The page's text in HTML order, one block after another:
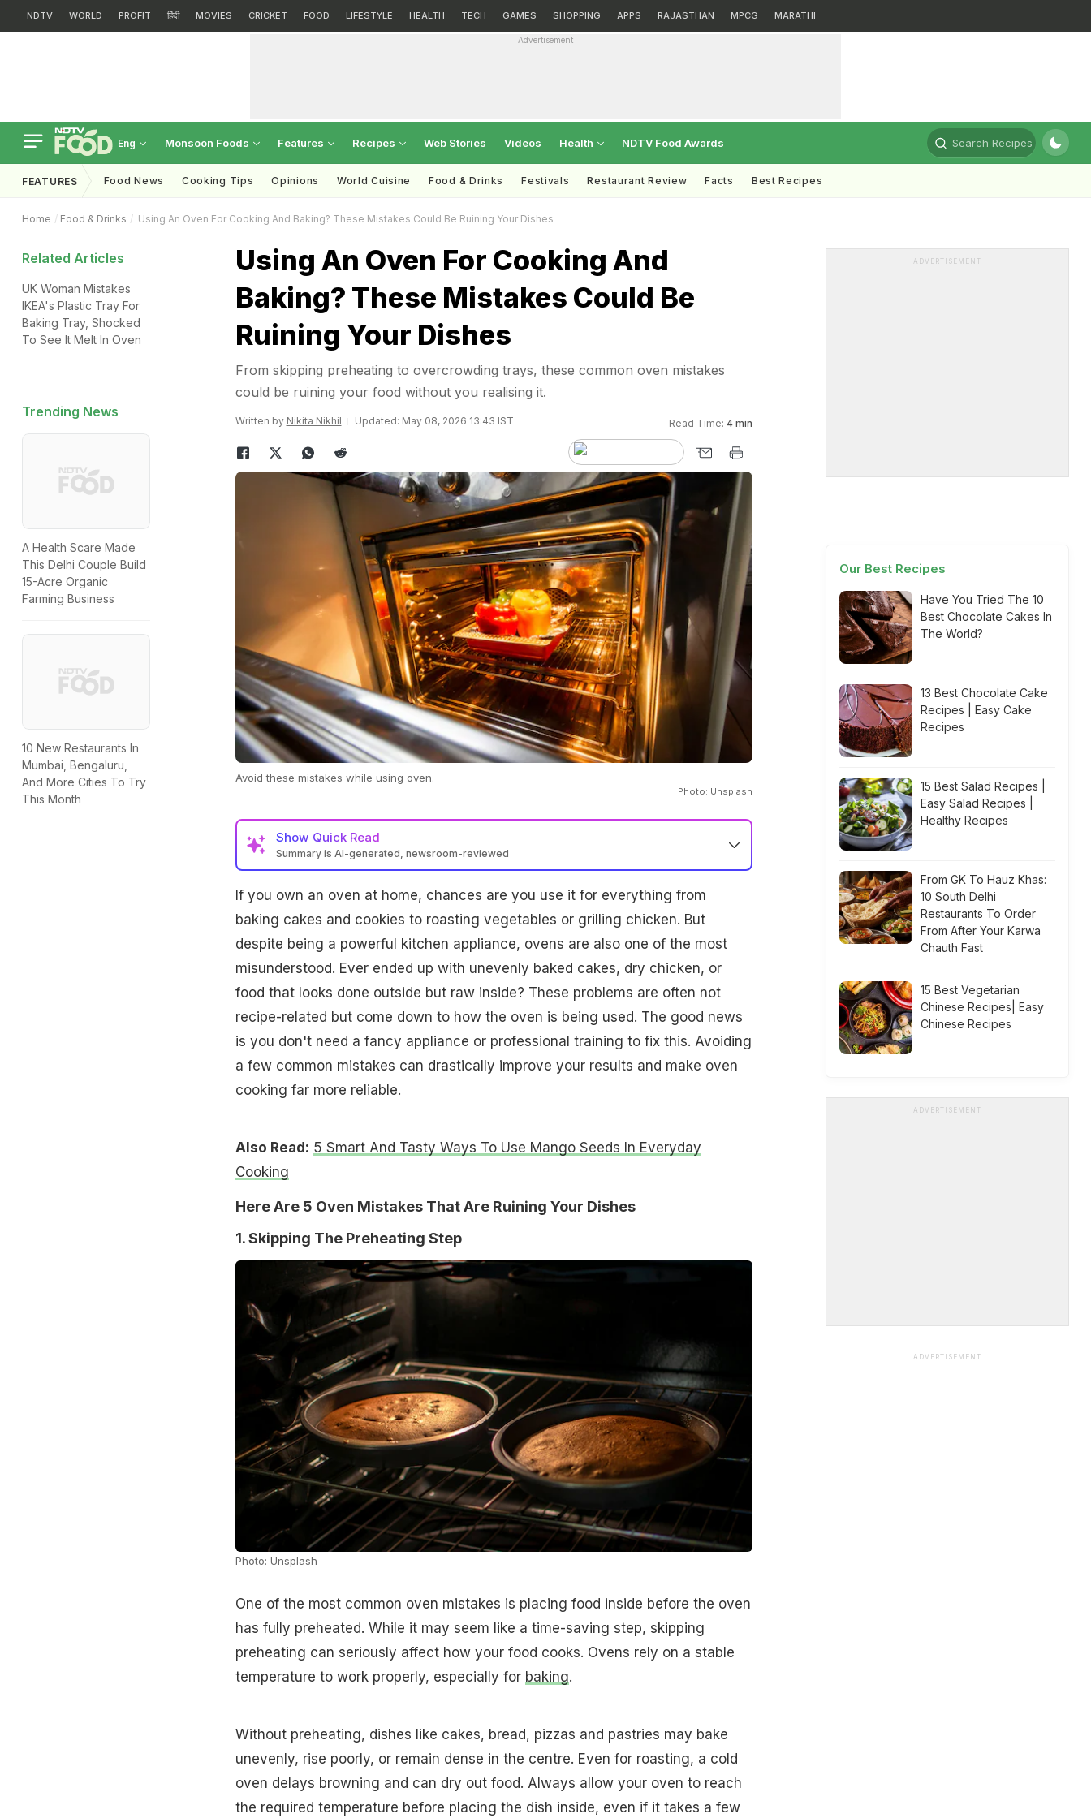
NDTV WORLD PROFIT हिंदी MOVIES CRICKET FOOD LIFESTYLE HEALTH TECH GAMES SHOPPING APPS RAJASTHAN MPCG MARATHI
Advertisement
Eng Monsoon Foods Features Recipes Web Stories Videos Health NDTV Food Awards Search Recipes
FEATURES Food News Cooking Tips Opinions World Cuisine Food & Drinks Festivals Restaurant Review Facts Best Recipes
Home Food & Drinks Using An Oven For Cooking And Baking? These Mistakes Could Be Ruining Your Dishes
Related Articles
UK Woman Mistakes
IKEA's Plastic Tray For
Baking Tray, Shocked
To See It Melt In Oven
Trending News
A Health Scare Made
This Delhi Couple Build
15-Acre Organic
Farming Business
10 New Restaurants In
Mumbai, Bengaluru,
And More Cities To Try
This Month
Using An Oven For Cooking And
Baking? These Mistakes Could Be
Ruining Your Dishes
From skipping preheating to overcrowding trays, these common oven mistakes
could be ruining your food without you realising it.
Written by Nikita Nikhil Updated: May 08, 2026 13:43 IST Read Time: 4 min
Avoid these mistakes while using oven.
Photo: Unsplash
Show Quick Read
Summary is AI-generated, newsroom-reviewed
If you own an oven at home, chances are you use it for everything from
baking cakes and cookies to roasting vegetables or grilling chicken. But
despite being a powerful kitchen appliance, ovens are also one of the most
misunderstood. Ever ended up with unevenly baked cakes, dry chicken, or
food that looks done outside but raw inside? These problems are often not
recipe-related but come down to how the oven is being used. The good news
is you don't need a fancy appliance or professional training to fix this. Avoiding
a few common mistakes can drastically improve your results and make oven
cooking far more reliable.
Also Read: 5 Smart And Tasty Ways To Use Mango Seeds In Everyday
Cooking
Here Are 5 Oven Mistakes That Are Ruining Your Dishes
1. Skipping The Preheating Step
Photo: Unsplash
One of the most common oven mistakes is placing food inside before the oven
has fully preheated. While it may seem like a time-saving step, skipping
preheating can seriously affect how your food cooks. Ovens rely on a stable
temperature to work properly, especially for baking.
Without preheating, dishes like cakes, bread, pizzas and pastries may bake
unevenly, rise poorly, or remain dense in the centre. Even for roasting, a cold
oven delays browning and can dry out food. Always allow your oven to reach
the required temperature before placing the dish inside, even if it takes a few
ADVERTISEMENT
Our Best Recipes
Have You Tried The 10
Best Chocolate Cakes In
The World?
13 Best Chocolate Cake
Recipes | Easy Cake
Recipes
15 Best Salad Recipes |
Easy Salad Recipes |
Healthy Recipes
From GK To Hauz Khas:
10 South Delhi
Restaurants To Order
From After Your Karwa
Chauth Fast
15 Best Vegetarian
Chinese Recipes| Easy
Chinese Recipes
ADVERTISEMENT
ADVERTISEMENT